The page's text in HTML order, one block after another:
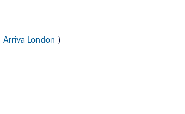
Arriva London )